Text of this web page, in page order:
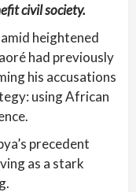
civil society.
heightened
had previously
his accusations
using African
precedent
as a stark